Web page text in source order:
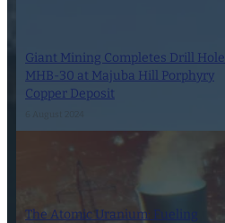
Giant Mining Completes Drill Hole
MHB-30 at Majuba Hill Porphyry
Copper Deposit
The Atomic Uranium: Fueling